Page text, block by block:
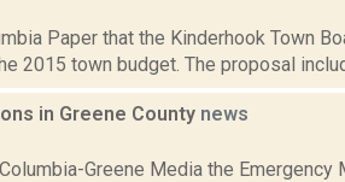
Paper that the Kinderhook Town
2015 town budget. The proposal
in Greene County news
Greene Media the Emergency